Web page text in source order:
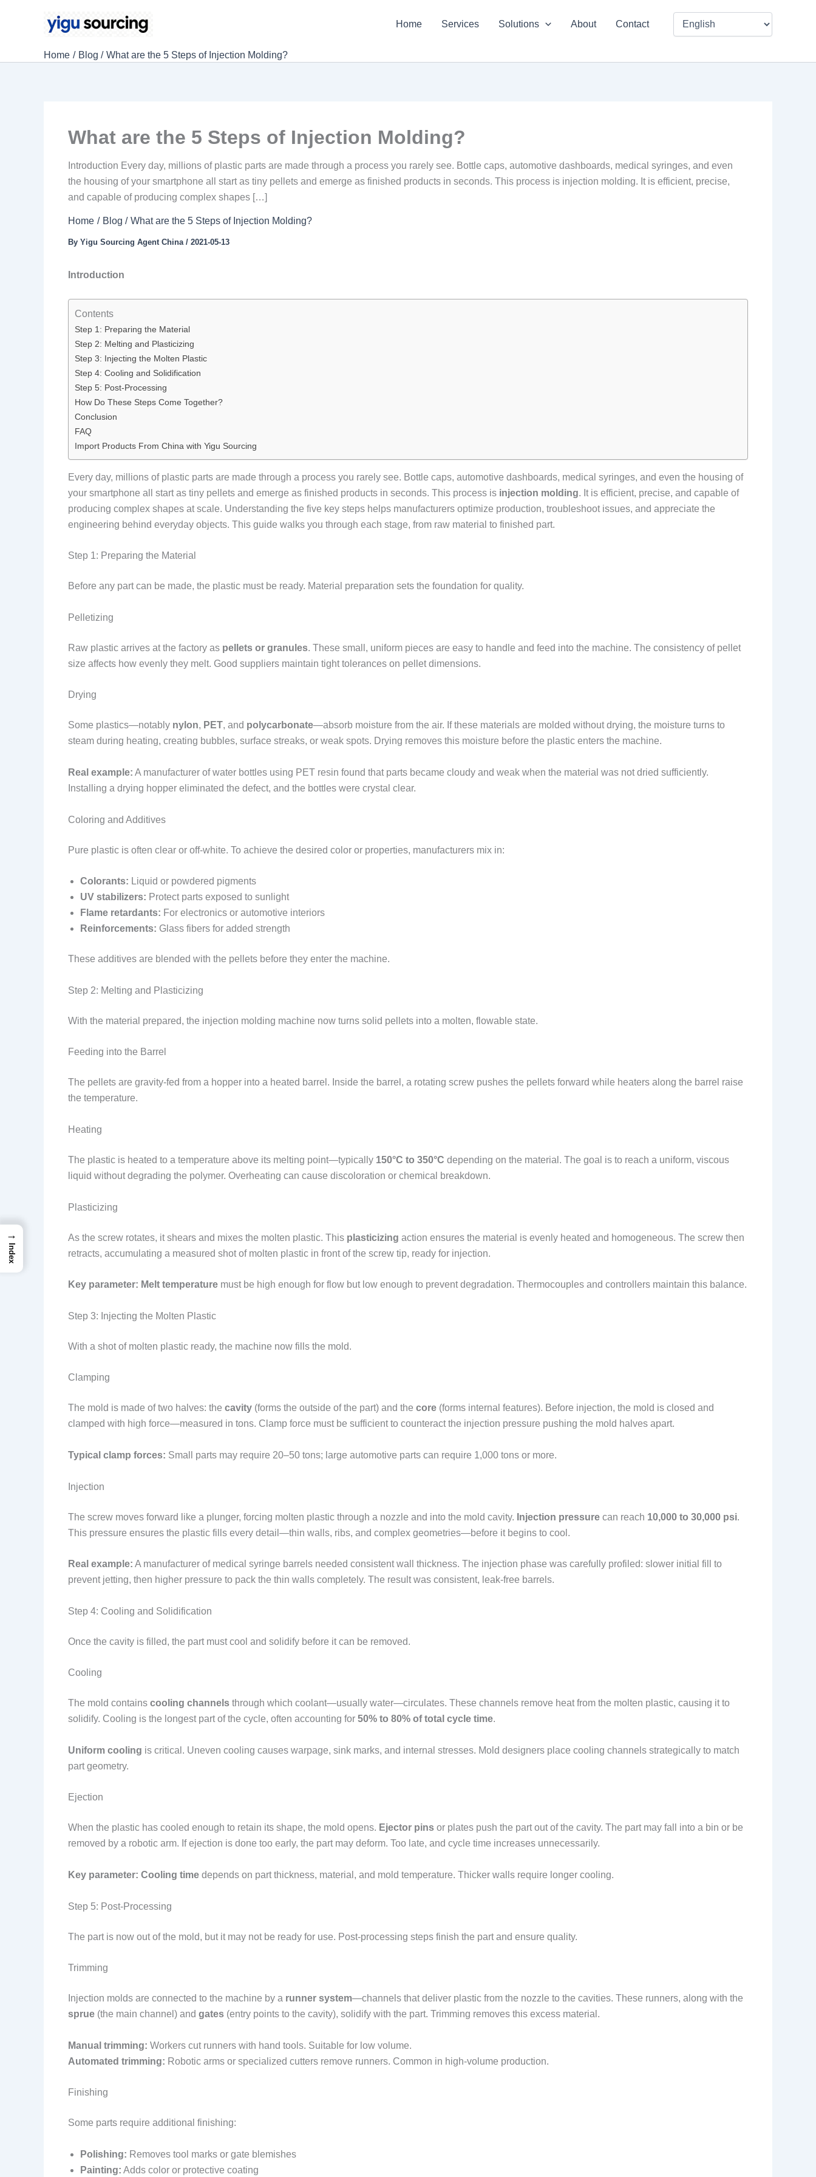
Home Services Solutions About Contact
Home Blog What are the 5 Steps of Injection Molding?
What are the 5 Steps of Injection Molding?
Introduction Every day, millions of plastic parts are made through a process you rarely see. Bottle caps, automotive dashboards, medical syringes, and even
the housing of your smartphone all start as tiny pellets and emerge as finished products in seconds. This process is injection molding. It is efficient, precise,
and capable of producing complex shapes […]
Home Blog What are the 5 Steps of Injection Molding?
By Yigu Sourcing Agent China / 2021-05-13
Introduction
Contents
Step 1: Preparing the Material
Step 2: Melting and Plasticizing
Step 3: Injecting the Molten Plastic
Step 4: Cooling and Solidification
Step 5: Post-Processing
How Do These Steps Come Together?
Conclusion
FAQ
Import Products From China with Yigu Sourcing
Every day, millions of plastic parts are made through a process you rarely see. Bottle caps, automotive dashboards, medical syringes, and even the housing of
your smartphone all start as tiny pellets and emerge as finished products in seconds. This process is injection molding. It is efficient, precise, and capable of
producing complex shapes at scale. Understanding the five key steps helps manufacturers optimize production, troubleshoot issues, and appreciate the
engineering behind everyday objects. This guide walks you through each stage, from raw material to finished part.
Step 1: Preparing the Material
Before any part can be made, the plastic must be ready. Material preparation sets the foundation for quality.
Pelletizing
Raw plastic arrives at the factory as pellets or granules. These small, uniform pieces are easy to handle and feed into the machine. The consistency of pellet
size affects how evenly they melt. Good suppliers maintain tight tolerances on pellet dimensions.
Drying
Some plastics—notably nylon, PET, and polycarbonate—absorb moisture from the air. If these materials are molded without drying, the moisture turns to
steam during heating, creating bubbles, surface streaks, or weak spots. Drying removes this moisture before the plastic enters the machine.
Real example: A manufacturer of water bottles using PET resin found that parts became cloudy and weak when the material was not dried sufficiently.
Installing a drying hopper eliminated the defect, and the bottles were crystal clear.
Coloring and Additives
Pure plastic is often clear or off-white. To achieve the desired color or properties, manufacturers mix in:
Colorants: Liquid or powdered pigments
UV stabilizers: Protect parts exposed to sunlight
Flame retardants: For electronics or automotive interiors
Reinforcements: Glass fibers for added strength
These additives are blended with the pellets before they enter the machine.
Step 2: Melting and Plasticizing
With the material prepared, the injection molding machine now turns solid pellets into a molten, flowable state.
Feeding into the Barrel
The pellets are gravity-fed from a hopper into a heated barrel. Inside the barrel, a rotating screw pushes the pellets forward while heaters along the barrel raise
the temperature.
Heating
The plastic is heated to a temperature above its melting point—typically 150°C to 350°C depending on the material. The goal is to reach a uniform, viscous
liquid without degrading the polymer. Overheating can cause discoloration or chemical breakdown.
Plasticizing
As the screw rotates, it shears and mixes the molten plastic. This plasticizing action ensures the material is evenly heated and homogeneous. The screw then
retracts, accumulating a measured shot of molten plastic in front of the screw tip, ready for injection.
Key parameter: Melt temperature must be high enough for flow but low enough to prevent degradation. Thermocouples and controllers maintain this balance.
Step 3: Injecting the Molten Plastic
With a shot of molten plastic ready, the machine now fills the mold.
Clamping
The mold is made of two halves: the cavity (forms the outside of the part) and the core (forms internal features). Before injection, the mold is closed and
clamped with high force—measured in tons. Clamp force must be sufficient to counteract the injection pressure pushing the mold halves apart.
Typical clamp forces: Small parts may require 20–50 tons; large automotive parts can require 1,000 tons or more.
Injection
The screw moves forward like a plunger, forcing molten plastic through a nozzle and into the mold cavity. Injection pressure can reach 10,000 to 30,000 psi.
This pressure ensures the plastic fills every detail—thin walls, ribs, and complex geometries—before it begins to cool.
Real example: A manufacturer of medical syringe barrels needed consistent wall thickness. The injection phase was carefully profiled: slower initial fill to
prevent jetting, then higher pressure to pack the thin walls completely. The result was consistent, leak-free barrels.
Step 4: Cooling and Solidification
Once the cavity is filled, the part must cool and solidify before it can be removed.
Cooling
The mold contains cooling channels through which coolant—usually water—circulates. These channels remove heat from the molten plastic, causing it to
solidify. Cooling is the longest part of the cycle, often accounting for 50% to 80% of total cycle time.
Uniform cooling is critical. Uneven cooling causes warpage, sink marks, and internal stresses. Mold designers place cooling channels strategically to match
part geometry.
Ejection
When the plastic has cooled enough to retain its shape, the mold opens. Ejector pins or plates push the part out of the cavity. The part may fall into a bin or be
removed by a robotic arm. If ejection is done too early, the part may deform. Too late, and cycle time increases unnecessarily.
Key parameter: Cooling time depends on part thickness, material, and mold temperature. Thicker walls require longer cooling.
Step 5: Post-Processing
The part is now out of the mold, but it may not be ready for use. Post-processing steps finish the part and ensure quality.
Trimming
Injection molds are connected to the machine by a runner system—channels that deliver plastic from the nozzle to the cavities. These runners, along with the
sprue (the main channel) and gates (entry points to the cavity), solidify with the part. Trimming removes this excess material.
Manual trimming: Workers cut runners with hand tools. Suitable for low volume.
Automated trimming: Robotic arms or specialized cutters remove runners. Common in high-volume production.
Finishing
Some parts require additional finishing:
Polishing: Removes tool marks or gate blemishes
Painting: Adds color or protective coating
→
Index